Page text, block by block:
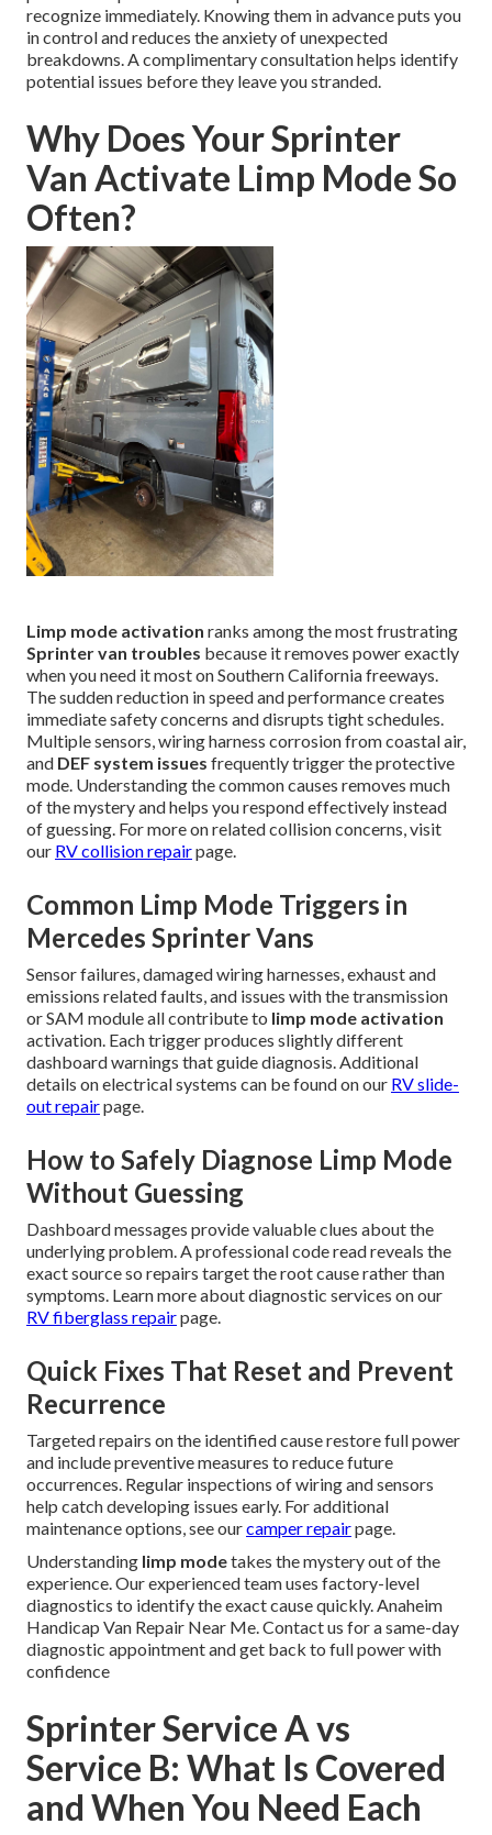
recognize immediately. Knowing them in advance puts you
in control and reduces the anxiety of unexpected
breakdowns. A complimentary consultation helps identify
potential issues before they leave you stranded.
Why Does Your Sprinter
Van Activate Limp Mode So
Often?
Limp mode activation ranks among the most frustrating
Sprinter van troubles because it removes power exactly
when you need it most on Southern California freeways.
The sudden reduction in speed and performance creates
immediate safety concerns and disrupts tight schedules.
Multiple sensors, wiring harness corrosion from coastal air,
and DEF system issues frequently trigger the protective
mode. Understanding the common causes removes much
of the mystery and helps you respond effectively instead
of guessing. For more on related collision concerns, visit
our RV collision repairpage.
Common Limp Mode Triggers in
Mercedes Sprinter Vans
Sensor failures, damaged wiring harnesses, exhaust and
emissions related faults, and issues with the transmission
or SAM module all contribute to limp mode activation
activation. Each trigger produces slightly different
dashboard warnings that guide diagnosis. Additional
details on electrical systems can be found on our RV slide-
out repairpage.
How to Safely Diagnose Limp Mode
Without Guessing
Dashboard messages provide valuable clues about the
underlying problem. A professional code read reveals the
exact source so repairs target the root cause rather than
symptoms. Learn more about diagnostic services on our
RV fiberglass repairpage.
Quick Fixes That Reset and Prevent
Recurrence
Targeted repairs on the identified cause restore full power
and include preventive measures to reduce future
occurrences. Regular inspections of wiring and sensors
help catch developing issues early. For additional
maintenance options, see ourcamper repairpage.
Understanding limp modetakes the mystery out of the
experience. Our experienced team uses factory-level
diagnostics to identify the exact cause quickly. Anaheim
Handicap Van Repair Near Me. Contact us for a same-day
diagnostic appointment and get back to full power with
confidence
Sprinter Service A vs
Service B: What Is Covered
and When You Need Each